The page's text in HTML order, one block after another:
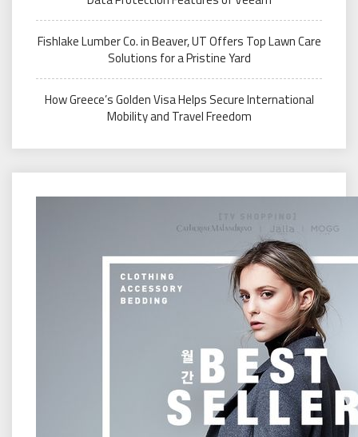
Fishlake Lumber Co. in Beaver, UT Offers Top Lawn Care
Solutions for a Pristine Yard
How Greece’s Golden Visa Helps Secure International
Mobility and Travel Freedom